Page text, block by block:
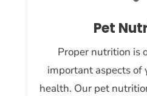
Pet
Proper nutrition is
important aspects of
health. Our pet